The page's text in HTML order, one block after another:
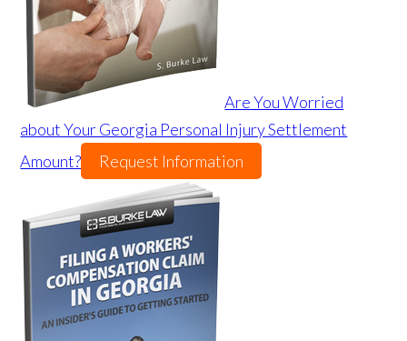
Are You Worried
about Your Georgia Personal Injury Settlement
Amount?
Request Information